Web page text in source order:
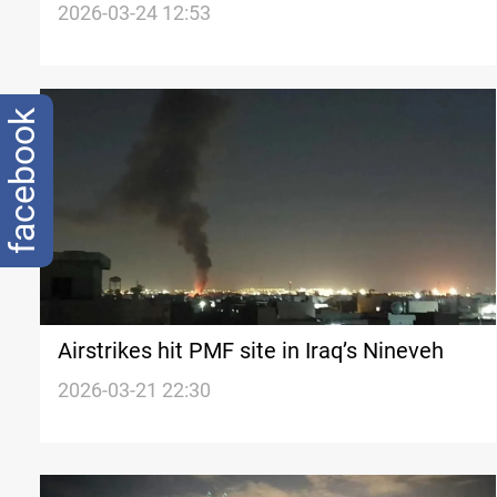
from PMF
2026-03-24 12:53
Airstrikes hit PMF site in Iraq’s Nineveh
2026-03-21 22:30
facebook